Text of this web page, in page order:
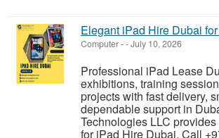
Elegant iPad Hire Dubai
Computer--July 10, 2026
Professional iPad Lease
exhibitions, training
projects with fast delivery,
dependable support in
Technologies LLC
for iPad Hire Dubai. Call